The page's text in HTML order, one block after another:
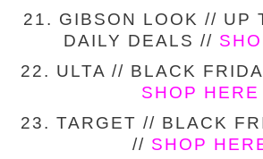
21. GIBSON LOOK // UP
DAILY DEALS //
22. ULTA // BLACK
SHOP HERE
23. TARGET // BLACK
// SHOP